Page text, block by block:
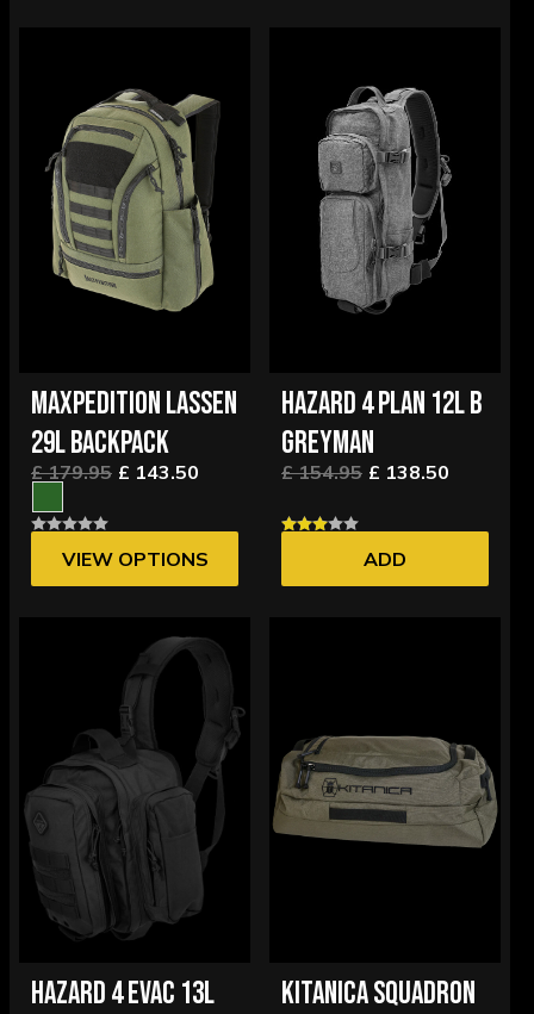
MAXPEDITION LASSEN
29L BACKPACK
£ 179.95 £ 143.50
VIEW OPTIONS
HAZARD 4 PLAN 12L B
GREYMAN
£ 154.95 £ 138.50
ADD
HAZARD 4 EVAC 13L
KITANICA SQUADRON